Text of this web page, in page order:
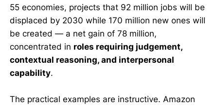
55 economies, projects that 92 million jobs will be
displaced by 2030 while 170 million new ones will
be created — a net gain of 78 million,
concentrated in roles requiring judgement,
contextual reasoning, and interpersonal
capability.
The practical examples are instructive. Amazon